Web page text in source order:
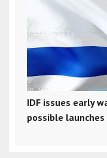
IDF issues early
possible